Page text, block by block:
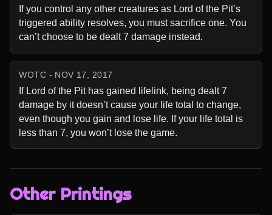
If you control any other creatures as Lord of the Pit’s
triggered ability resolves, you must sacrifice one. You
can’t choose to be dealt 7 damage instead.
WOTC - NOV 17, 2017
If Lord of the Pit has gained lifelink, being dealt 7
damage by it doesn’t cause your life total to change,
even though you gain and lose life. If your life total is
less than 7, you won’t lose the game.
Other Printings